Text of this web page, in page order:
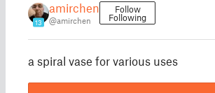
13
amirchen
@amirchen
Follow
Following
a spiral vase for various uses